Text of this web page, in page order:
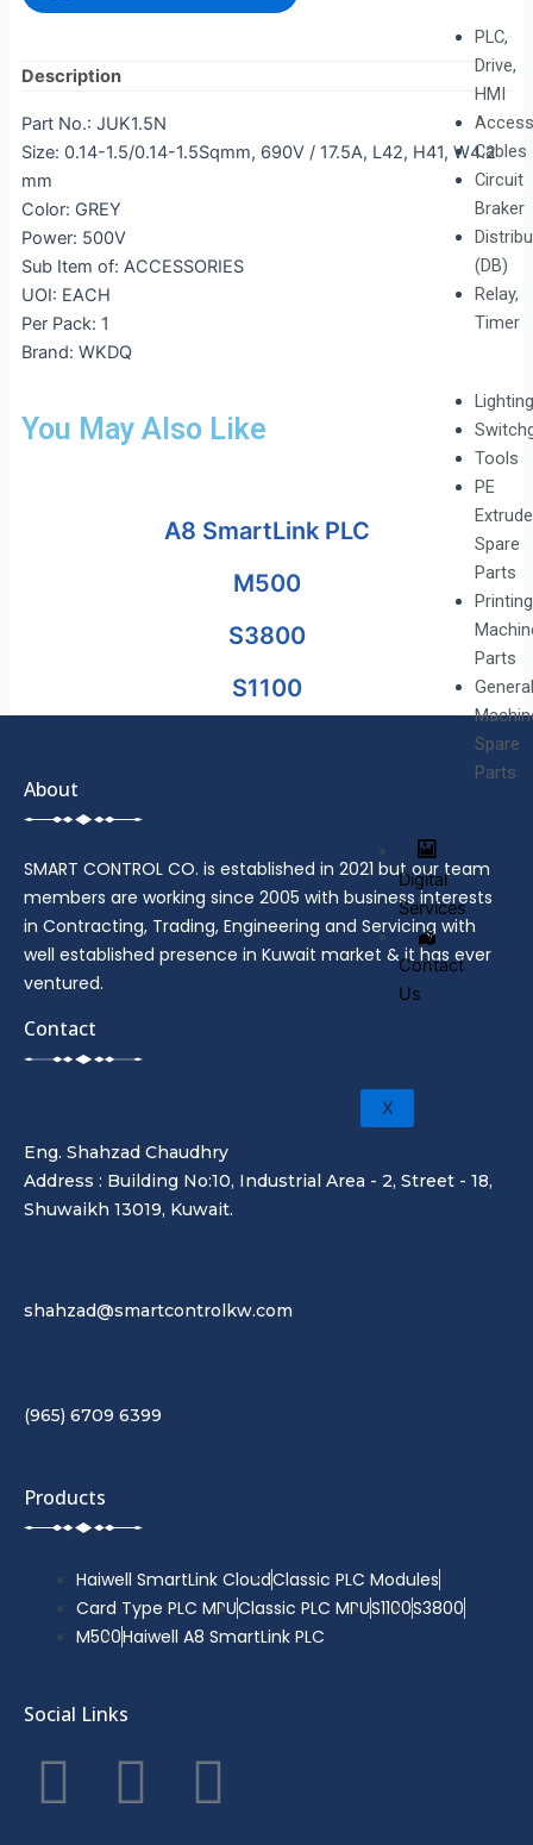
PLC,
Drive,
HMI
Cables
Circuit
Braker
(DB)
Relay,
Timer
Lighting
Tools
PE
Spare
Parts
Printing
Parts
General
Spare
Parts
Digital
Services
Contact
Us
X
Description
Part No.: JUK1.5N
Size: 0.14-1.5/0.14-1.5Sqmm, 690V / 17.5A, L42, H41, W4.2
mm
Color: GREY
Power: 500V
Sub Item of: ACCESSORIES
UOI: EACH
Per Pack: 1
Brand: WKDQ
You May Also Like
A8 SmartLink PLC
M500
S3800
S1100
About
SMART CONTROL CO. is established in 2021 but our team
members are working since 2005 with business interests
in Contracting, Trading, Engineering and Servicing with
well established presence in Kuwait market & it has ever
ventured.
Contact
Eng. Shahzad Chaudhry
Address : Building No:10, Industrial Area - 2, Street - 18,
Shuwaikh 13019, Kuwait.
shahzad@smartcontrolkw.com
(965) 6709 6399
Products
Haiwell SmartLink CloudClassic PLC Modules
Card Type PLC MPUClassic PLC MPUS1100S3800
M500Haiwell A8 SmartLink PLC
Social Links
F
T
Y